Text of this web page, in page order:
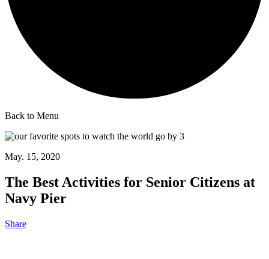
Back to Menu
May. 15, 2020
The Best Activities for Senior Citizens at
Navy Pier
Share